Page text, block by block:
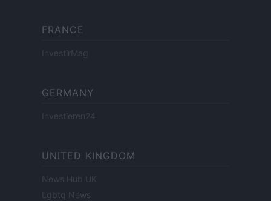
FRANCE
InvestirMag
GERMANY
Investieren24
UNITED KINGDOM
News Hub UK
Lgbtq News